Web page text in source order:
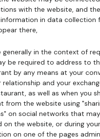
with the website, and
in data collection
there,
generally in the context of
be required to address to
by any means at your
relationship and your
as well as when you
from the website using
on social networks that
on the website, or during your
on one of the pages